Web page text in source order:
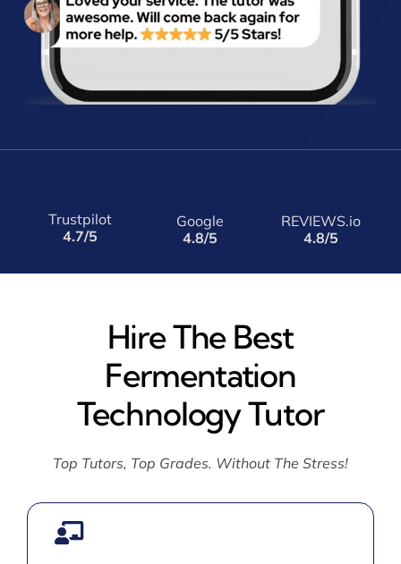
Trustpilot
4.7/5
Google
4.8/5
REVIEWS.io
4.8/5
Hire The Best
Fermentation
Technology Tutor
Top Tutors, Top Grades. Without The Stress!